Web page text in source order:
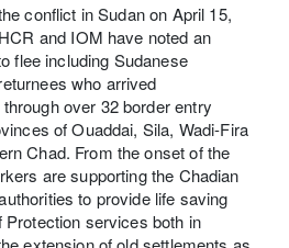
conflict in Sudan on April 15,
and IOM have noted an
flee including Sudanese
who arrived
over 32 border entry
of Ouaddai, Sila, Wadi-Fira
Chad. From the onset of the
are supporting the Chadian
to provide life saving
services both in